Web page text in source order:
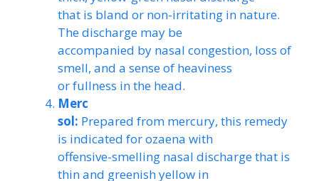
that is bland or non-irritating in nature.
The discharge may be
accompanied by nasal congestion, loss of
smell, and a sense of heaviness
or fullness in the head.
Merc
sol: Prepared from mercury, this remedy
is indicated for ozaena with
offensive-smelling nasal discharge that is
thin and greenish yellow in